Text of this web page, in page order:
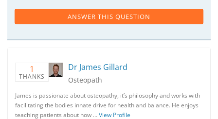
ANSWER THIS QUESTION
1
THANKS
Dr James Gillard
Osteopath
James is passionate about osteopathy, it’s philosophy and works with
facilitating the bodies innate drive for health and balance. He enjoys
teaching patients about how …View Profile